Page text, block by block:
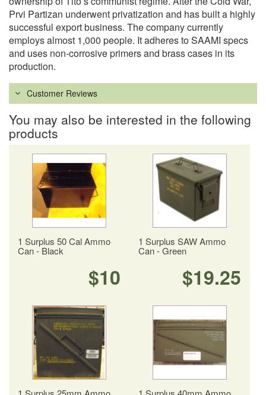
Prvi Partizan underwent privatization and has built a highly
successful export business. The company currently
employs almost 1,000 people. It adheres to SAAMI specs
and uses non-corrosive primers and brass cases in its
production.
Customer Reviews
You may also be interested in the following
products
1 Surplus 50 Cal Ammo
Can - Black
$10
1 Surplus SAW Ammo
Can - Green
$19.25